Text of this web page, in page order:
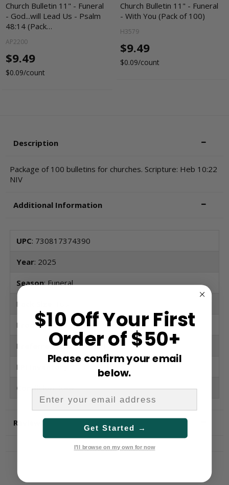
Church Bulletin 11" - Funeral
- God...will Lead Us - Psalm
48:14 (Pack…
AP2200
$9.49
$0.09/count
Church Bulletin 11" - Funeral
- With You (Pack of 100)
H3579
$9.49
$0.09/count
Description
Package of 100 bulletins for churches. Scripture: Heb 10:22
NIV
Additional Information
UPC: 730817374390
Year: 2025
Season: Funeral
Pack Size
Product Category : Bulletins
Preferred Location: EPI
EPI Inventory
Condition:New
Reviews
$10 Off Your First
Order of $50+
Please confirm your email
below.
Get Started →
I'll browse on my own for now